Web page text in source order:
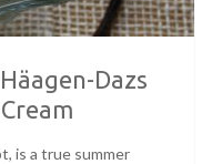
Dazs
is a true summer